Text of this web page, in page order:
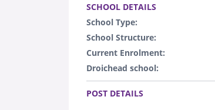
SCHOOL DETAILS
School Type:
School Structure:
Current Enrolment:
Droichead school:
.
POST DETAILS